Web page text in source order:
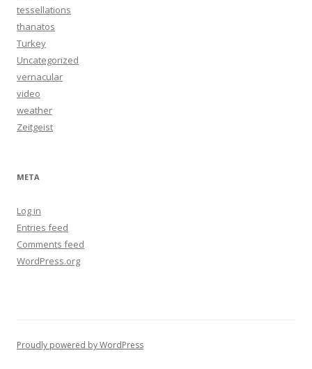
tessellations
thanatos
Turkey
Uncategorized
vernacular
video
weather
Zeitgeist
META
Log in
Entries feed
Comments feed
WordPress.org
Proudly powered by WordPress